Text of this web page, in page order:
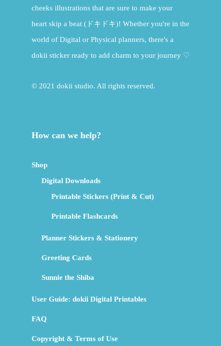
cheeks illustrations that are sure to make your
heart skip a beat (ドキドキ)! Whether you're in the
world of Digital or Physical planners, there's a
dokii sticker ready to add charm to your journey ♡
© 2021 dokii studio. All rights reserved.
How can we help?
Shop
Digital Downloads
Printable Stickers (Print & Cut)
Printable Flashcards
Planner Stickers & Stationery
Greeting Cards
Sunnie the Shiba
User Guide: dokii Digital Printables
FAQ
Copyright & Terms of Use